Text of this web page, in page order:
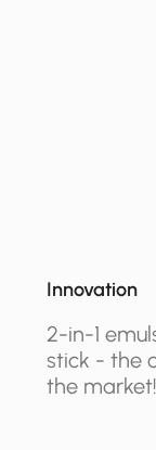
Innovation
2-in-1
stick - the
the market!